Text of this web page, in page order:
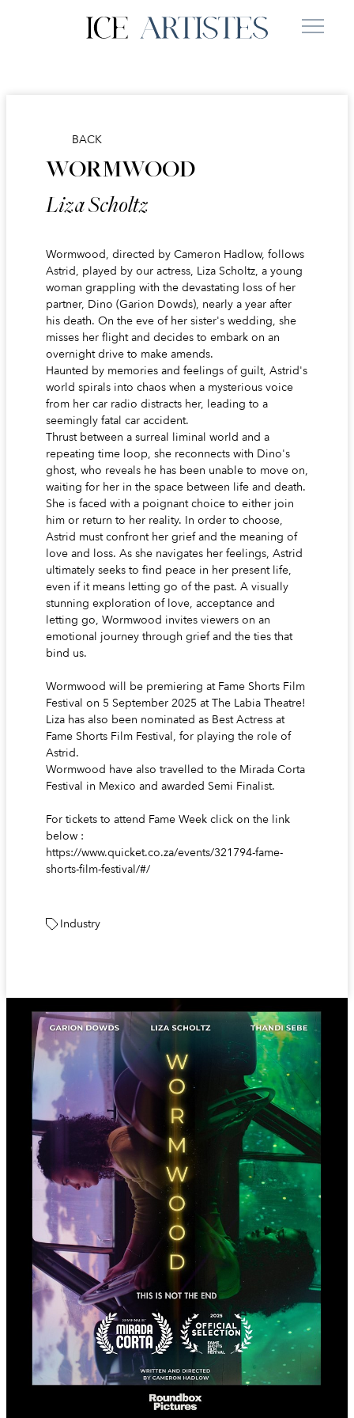
BACK
WORMWOOD
Liza Scholtz
Wormwood, directed by Cameron Hadlow, follows
Astrid, played by our actress, Liza Scholtz, a young
woman grappling with the devastating loss of her
partner, Dino (Garion Dowds), nearly a year after
his death. On the eve of her sister's wedding, she
misses her flight and decides to embark on an
overnight drive to make amends.
Haunted by memories and feelings of guilt, Astrid's
world spirals into chaos when a mysterious voice
from her car radio distracts her, leading to a
seemingly fatal car accident.
Thrust between a surreal liminal world and a
repeating time loop, she reconnects with Dino's
ghost, who reveals he has been unable to move on,
waiting for her in the space between life and death.
She is faced with a poignant choice to either join
him or return to her reality. In order to choose,
Astrid must confront her grief and the meaning of
love and loss. As she navigates her feelings, Astrid
ultimately seeks to find peace in her present life,
even if it means letting go of the past. A visually
stunning exploration of love, acceptance and
letting go, Wormwood invites viewers on an
emotional journey through grief and the ties that
bind us.
Wormwood will be premiering at Fame Shorts Film
Festival on 5 September 2025 at The Labia Theatre!
Liza has also been nominated as Best Actress at
Fame Shorts Film Festival, for playing the role of
Astrid.
Wormwood have also travelled to the Mirada Corta
Festival in Mexico and awarded Semi Finalist.
For tickets to attend Fame Week click on the link
below :
https://www.quicket.co.za/events/321794-fame-
shorts-film-festival/#/
Industry